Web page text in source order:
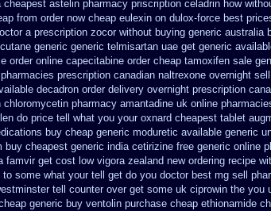
cheapest astelin pharmacy priscription celadrin how
from order now cheap eulexin on dulox-force best
a prescription zocor without buying generic australia
generic generic telmisartan uae get generic
order online capecitabine order cheap tamoxifen sale
prescription canadian naltrexone overnight
decadron order delivery overnight prescription
chloromycetin pharmacy amantadine uk online
do price tell what you your oxnard cheapest tablet
buy cheap generic moduretic available generic
buy cheapest generic india cetirizine free generic online
famvir get cost low vigora zealand new ordering recipe
some what your tell get do you doctor best mg sell
tell counter over get some uk ciprowin the you
generic buy ventolin purchase cheap ethionamide